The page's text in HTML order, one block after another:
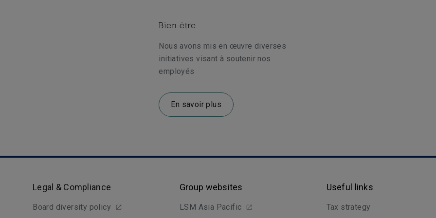
Bien-être
Nous avons mis en œuvre diverses
initiatives visant à soutenir nos
employés
En savoir plus
Legal & Compliance
Board diversity policy
Group websites
LSM Asia Pacific
Useful links
Tax strategy